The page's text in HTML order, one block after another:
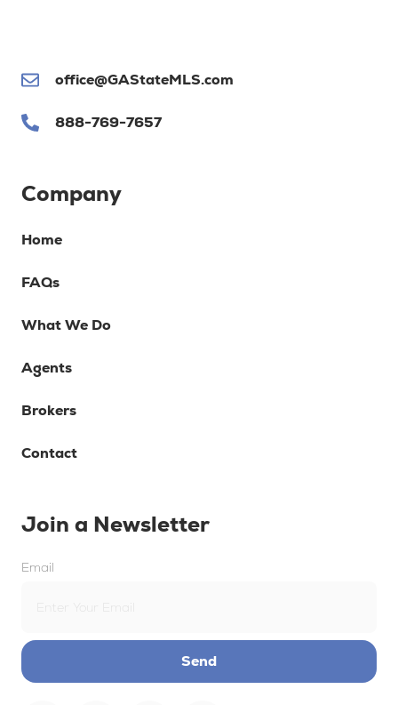
office@GAStateMLS.com
888-769-7657
Company
Home
FAQs
What We Do
Agents
Brokers
Contact
Join a Newsletter
Email
Send